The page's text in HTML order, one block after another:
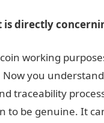
directly
working
you
traceability
to be genuine. It